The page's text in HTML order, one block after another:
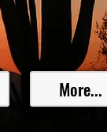
More...